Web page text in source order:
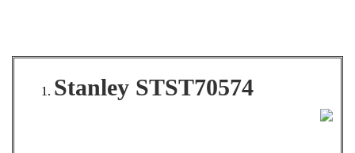
Stanley STST70574